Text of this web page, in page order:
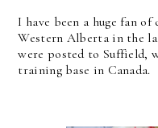
I have been a huge fan
Western Alberta in the
were posted to Suffield,
training base in Canada.